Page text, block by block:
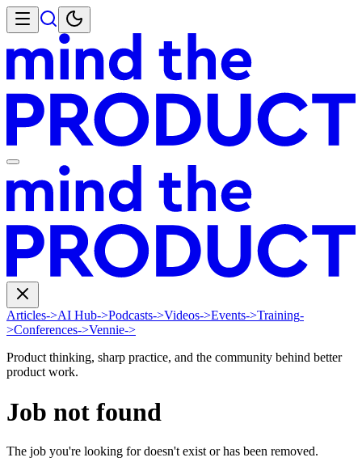
Articles->AI Hub->Podcasts->Videos->Events->Training-
>Conferences->Vennie->
Product thinking, sharp practice, and the community behind better
product work.
Job not found
The job you're looking for doesn't exist or has been removed.